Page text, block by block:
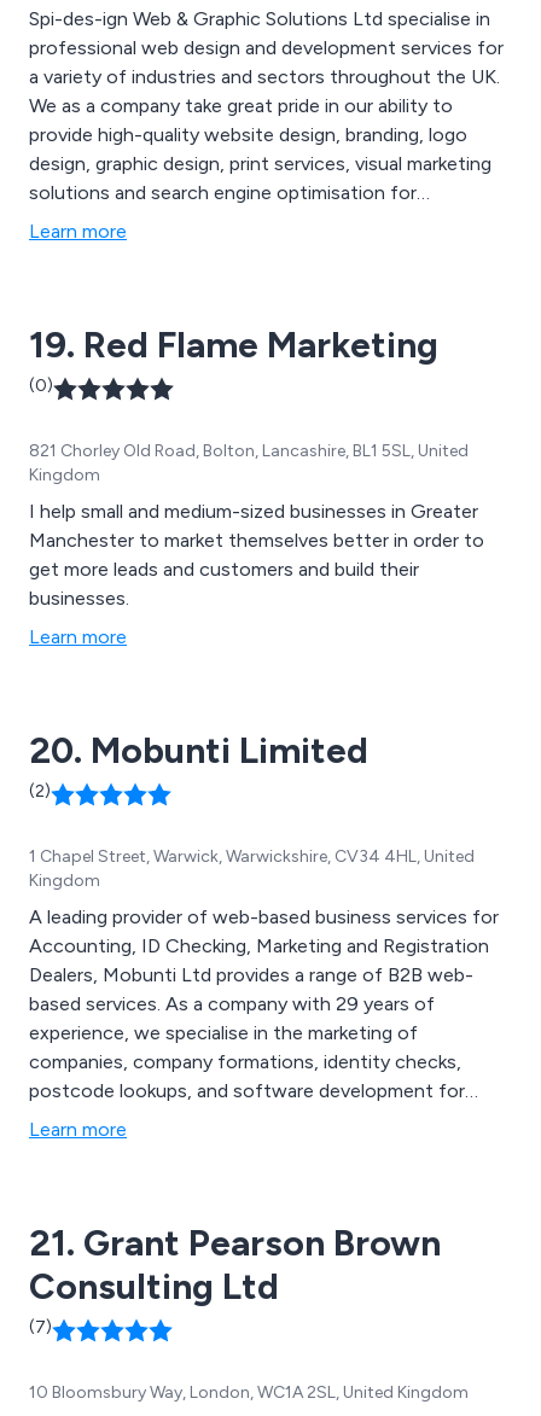
Spi-des-ign Web & Graphic Solutions Ltd specialise in
professional web design and development services for
a variety of industries and sectors throughout the UK.
We as a company take great pride in our ability to
provide high-quality website design, branding, logo
design, graphic design, print services, visual marketing
solutions and search engine optimisation for
businesses and organisations who have praised our
being met.
Learn more
19. Red Flame Marketing
(0)
821 Chorley Old Road, Bolton, Lancashire, BL1 5SL, United
Kingdom
I help small and medium-sized businesses in Greater
Manchester to market themselves better in order to
get more leads and customers and build their
businesses.
Learn more
20. Mobunti Limited
(2)
1 Chapel Street, Warwick, Warwickshire, CV34 4HL, United
Kingdom
A leading provider of web-based business services for
Accounting, ID Checking, Marketing and Registration
Dealers, Mobunti Ltd provides a range of B2B web-
based services. As a company with 29 years of
experience, we specialise in the marketing of
companies, company formations, identity checks,
postcode lookups, and software development for
companies of all sizes. Contact brand new limited
Learn more
21. Grant Pearson Brown
Consulting Ltd
(7)
10 Bloomsbury Way, London, WC1A 2SL, United Kingdom